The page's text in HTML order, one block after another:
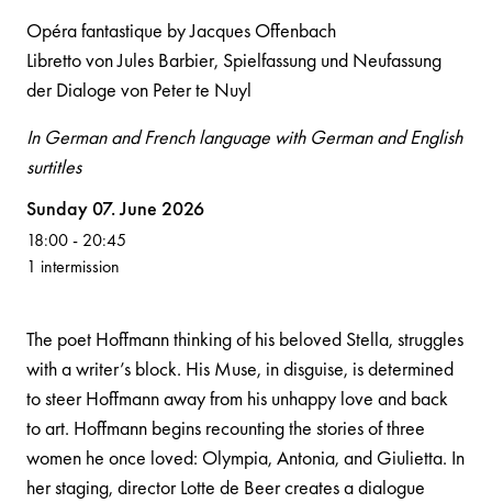
The poet Hoffmann thinking of his beloved Stella, struggles
with a writer’s block. His Muse, in disguise, is determined
to steer Hoffmann away from his unhappy love and back
to art. Hoffmann begins recounting the stories of three
women he once loved: Olympia, Antonia, and Giulietta. In
her staging, director Lotte de Beer creates a dialogue
Opéra fantastique by Jacques Offenbach
Libretto von Jules Barbier, Spielfassung und Neufassung
der Dialoge von Peter te Nuyl
In German and French language with German and English
surtitles
Volksoper
Sunday 07. June 2026
18:00- 20:45
1 intermission